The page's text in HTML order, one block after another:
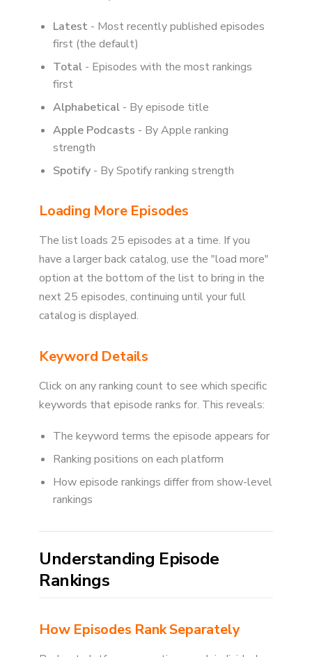
Latest - Most recently published episodes
first (the default)
Total - Episodes with the most rankings
first
Alphabetical - By episode title
Apple Podcasts - By Apple ranking
strength
Spotify - By Spotify ranking strength
Loading More Episodes
The list loads 25 episodes at a time. If you
have a larger back catalog, use the "load more"
option at the bottom of the list to bring in the
next 25 episodes, continuing until your full
catalog is displayed.
Keyword Details
Click on any ranking count to see which specific
keywords that episode ranks for. This reveals:
The keyword terms the episode appears for
Ranking positions on each platform
How episode rankings differ from show-level
rankings
Understanding Episode
Rankings
How Episodes Rank Separately